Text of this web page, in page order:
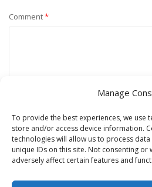
Manage
To provide the best experiences, we use
store and/or access device information.
technologies will allow us to process
unique IDs on this site. Not consenting or
adversely affect certain features and
Comment*
Name*